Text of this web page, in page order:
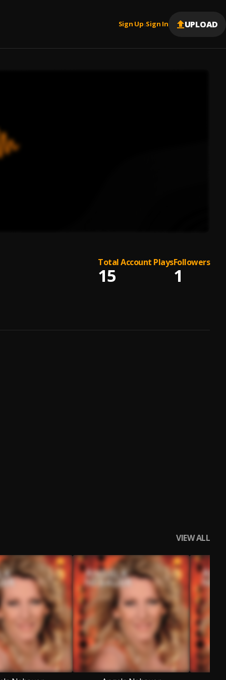
Sign Up |Sign In UPLOAD
Total Account Plays
15
Followers
1
VIEW ALL